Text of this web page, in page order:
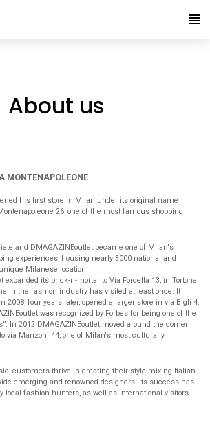
About us
MONTENAPOLEONE
his first store in Milan under its original name
26, one of the most famous shopping
and DMAGAZINEoutlet became one of Milan's
experiences, housing nearly 3000 national and
Milanese location.
expanded its brick-n-mortar to Via Forcella 13, in Tortona
in the fashion industry has visited at least once. It
2008, four years later, opened a larger store in via Bigli 4.
was recognized by Forbes for being one of the
In 2012 DMAGAZINEoutlet moved around the corner
via Manzoni 44, one of Milan's most culturally
customers thrive in creating their style mixing Italian
emerging and renowned designers. Its success has
local fashion hunters, as well as international visitors